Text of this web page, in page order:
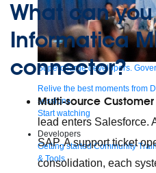
Supercharge developers.
Relive the best moments from
sessions.
Start watching
Developers
Getting started Community
& Tools
What can
Informatica
connector?
Multi-source
lead enters Salesforce.
SAP. A support ticket
consolidation, each